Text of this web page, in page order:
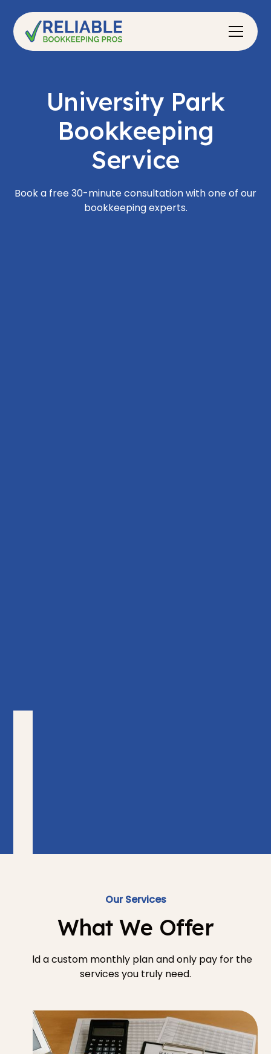
University Park
Bookkeeping
Service
Book a free 30-minute consultation with one of our
bookkeeping experts.
Our Services
What We Offer
Build a custom monthly plan and only pay for the
services you truly need.